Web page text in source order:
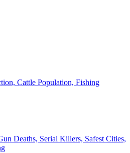
Cattle Population, Fishing
Deaths, Serial Killers, Safest Cities,